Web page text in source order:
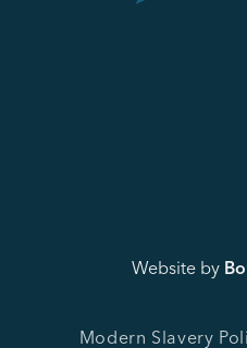
Website by
Modern Slavery